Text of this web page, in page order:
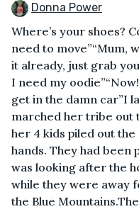
Donna Power
Where’s your shoes?
need to move”“Mum,
it already, just grab
I need my
get in the damn car”I
marched her tribe out
her 4 kids piled out the
hands. They had been
was looking after the
while they were away
the Blue